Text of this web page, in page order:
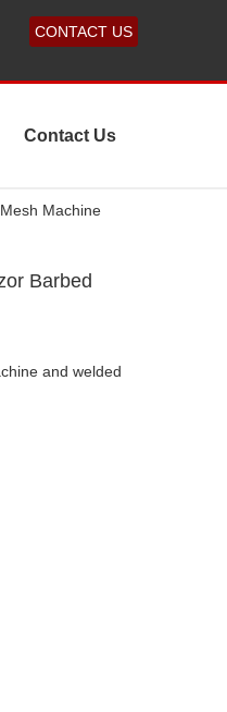
CONTACT US
Contact Us
Machine
Barbed
and welded